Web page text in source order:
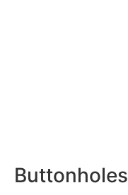
Buttonholes